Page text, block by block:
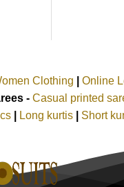
Clothing Online
- Casual printed
Long kurtis Short